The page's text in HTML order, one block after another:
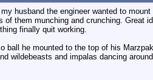
husband the engineer wanted to
them munching and crunching. Great
finally quit working.
he mounted to the top of his
wildebeasts and impalas dancing